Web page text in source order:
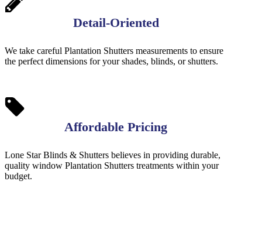
Detail-Oriented
We take careful Plantation Shutters measurements to ensure
the perfect dimensions for your shades, blinds, or shutters.
Affordable Pricing
Lone Star Blinds & Shutters believes in providing durable,
quality window Plantation Shutters treatments within your
budget.